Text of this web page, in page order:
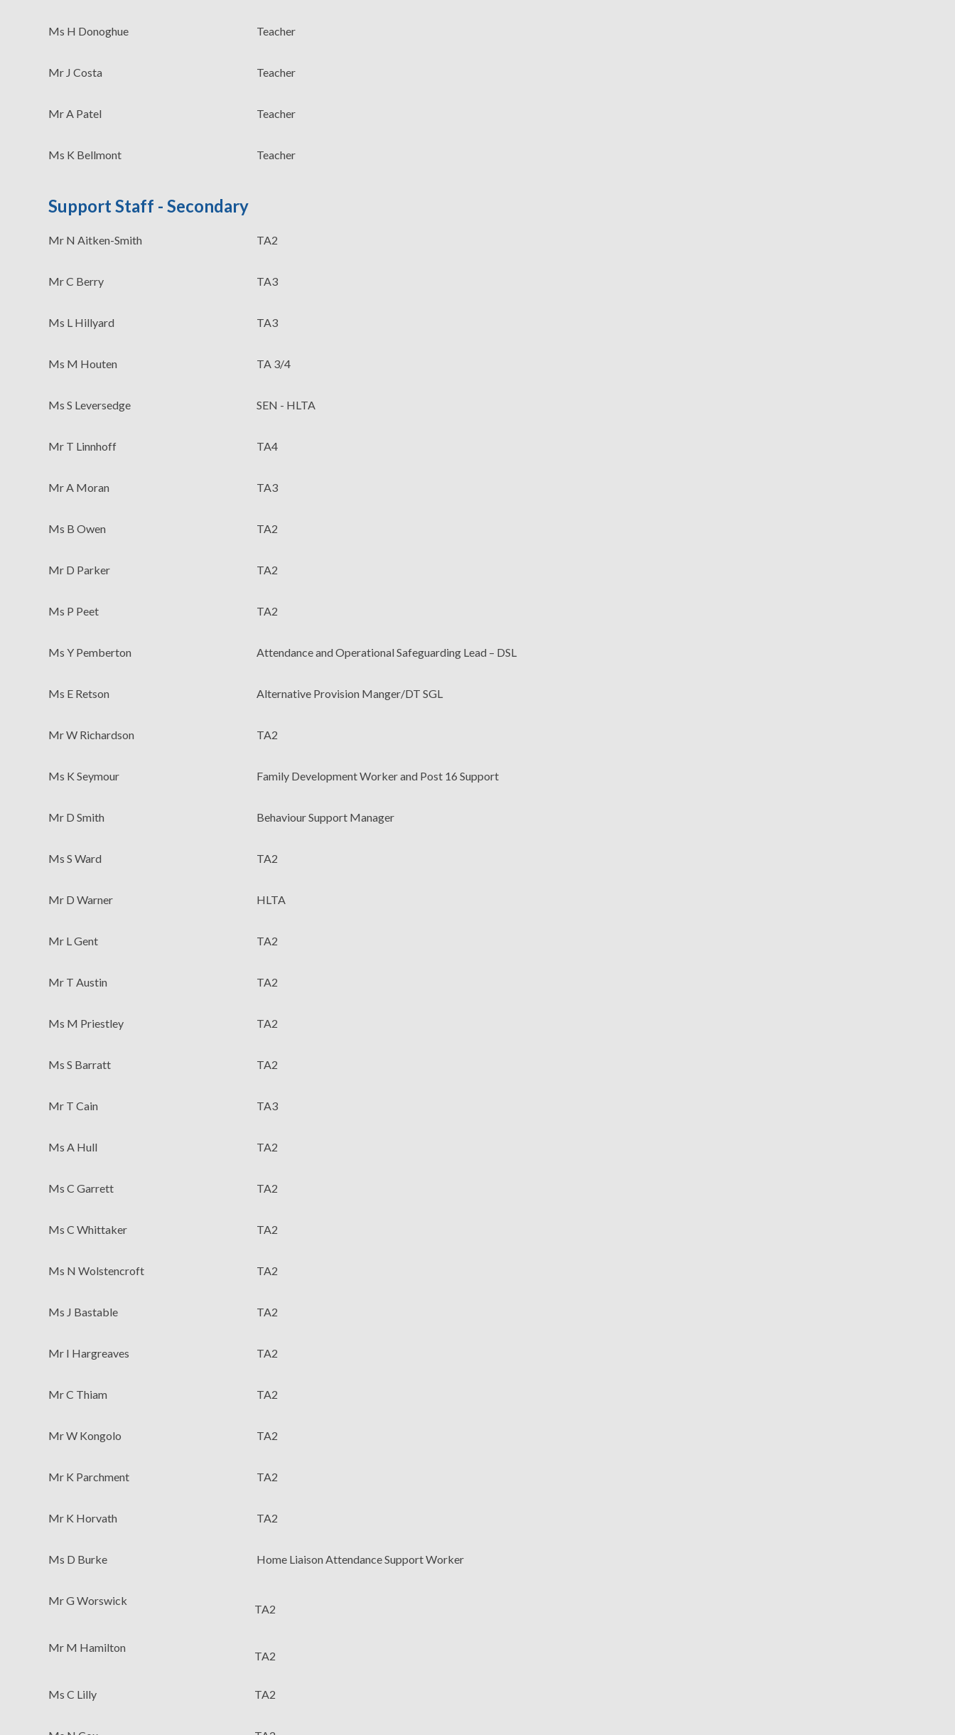
Ms H Donoghue Teacher
Mr J Costa Teacher
Mr A Patel Teacher
Ms K Bellmont Teacher
Support Staff - Secondary
Mr N Aitken-Smith TA2
Mr C Berry TA3
Ms L Hillyard TA3
Ms M Houten TA 3/4
Ms S Leversedge SEN - HLTA
Mr T Linnhoff TA4
Mr A Moran TA3
Ms B Owen TA2
Mr D Parker TA2
Ms P Peet TA2
Ms Y Pemberton Attendance and Operational Safeguarding Lead – DSL
Ms E Retson Alternative Provision Manger/DT SGL
Mr W Richardson TA2
Ms K Seymour Family Development Worker and Post 16 Support
Mr D Smith Behaviour Support Manager
Ms S Ward TA2
Mr D Warner HLTA
Mr L Gent TA2
Mr T Austin TA2
Ms M Priestley TA2
Ms S Barratt TA2
Mr T Cain TA3
Ms A Hull TA2
Ms C Garrett TA2
Ms C Whittaker TA2
Ms N Wolstencroft TA2
Ms J Bastable TA2
Mr I Hargreaves TA2
Mr C Thiam TA2
Mr W Kongolo TA2
Mr K Parchment TA2
Mr K Horvath TA2
Ms D Burke Home Liaison Attendance Support Worker
Mr G Worswick
TA2
Mr M Hamilton
TA2
Ms C Lilly TA2